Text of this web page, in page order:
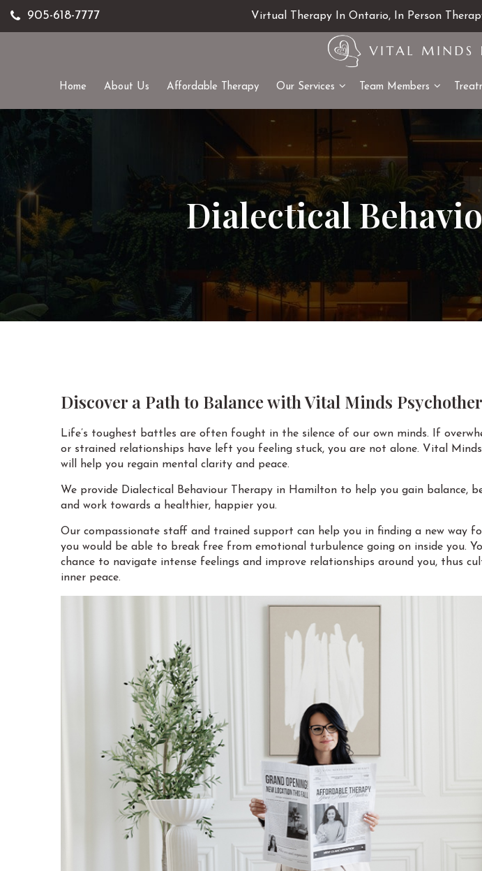
905-618-7777 Virtual Therapy In Ontario, In Person
Home About Us Affordable Therapy Our Services Team Members
Dialectical
Discover a Path to Balance with Vital Minds
Life’s toughest battles are often fought in the silence of our own minds. If
or strained relationships have left you feeling stuck, you are not alone. Vital
will help you regain mental clarity and peace.
We provide Dialectical Behaviour Therapy in Hamilton to help you gain balance,
and work towards a healthier, happier you.
Our compassionate staff and trained support can help you in finding a new way
you would be able to break free from emotional turbulence going on inside you.
chance to navigate intense feelings and improve relationships around you, thus
inner peace.